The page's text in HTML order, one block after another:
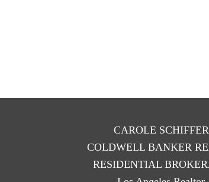
CAROLE SCHIFFER
COLDWELL BANKER
RESIDENTIAL